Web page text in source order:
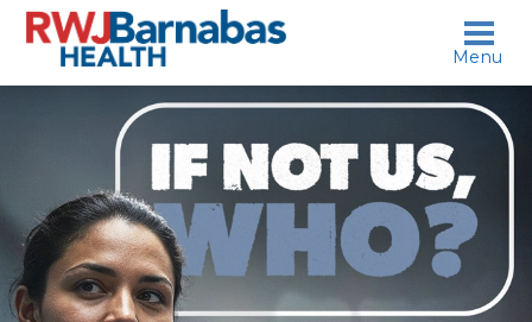
skip to content
who?
Menu